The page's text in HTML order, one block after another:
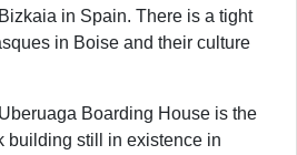
in Spain. There is a tight
in Boise and their culture
Boarding House is the
building still in existence in